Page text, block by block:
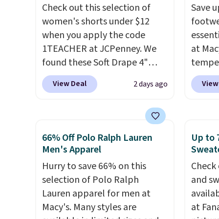
is
this
has
one
are
you
them.
Check out this selection of
women's shorts under $12
when you apply the code
1TEACHER at JCPenney. We
found these Soft Drape 4"
Mid-Rise Denim Shorts drop
from $44 to $11.99 when you
are available in three colors at
this price. Also, these 11"
Bermuda Shorts drop from
$34 to $11.99 when you apply
the code.Some deals make
you think. These don't. Soft
drape denim and Bermuda
shorts both under $12 is the
View Deal 2 days ago
Save
at
least
Also,
from
the
or
66% Off Polo Ralph Lauren
Men's Apparel
Hurry to save 66% on this
selection of Polo Ralph
Lauren apparel for men at
Macy's. Many styles are
Up to
and
at